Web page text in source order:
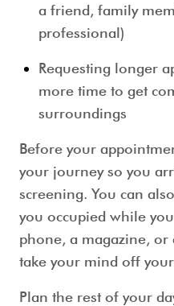
a friend, family
professional)
Requesting longer
more time to get
surroundings
Before your
your journey so you
screening. You can
you occupied while
phone, a magazine,
take your mind off
Plan the rest of your